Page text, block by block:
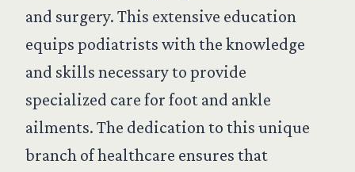
and surgery. This extensive education
equips podiatrists with the knowledge
and skills necessary to provide
specialized care for foot and ankle
ailments. The dedication to this unique
branch of healthcare ensures that